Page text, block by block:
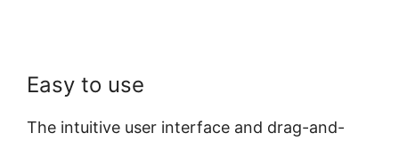
Easy to use
The intuitive user interface and drag-and-